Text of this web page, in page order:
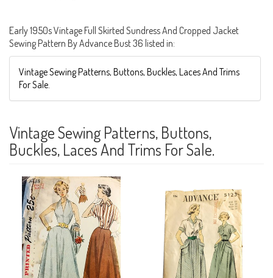
Early 1950s Vintage Full Skirted Sundress And Cropped Jacket
Sewing Pattern By Advance Bust 36 listed in:
Vintage Sewing Patterns, Buttons, Buckles, Laces And Trims
For Sale.
Vintage Sewing Patterns, Buttons,
Buckles, Laces And Trims For Sale.